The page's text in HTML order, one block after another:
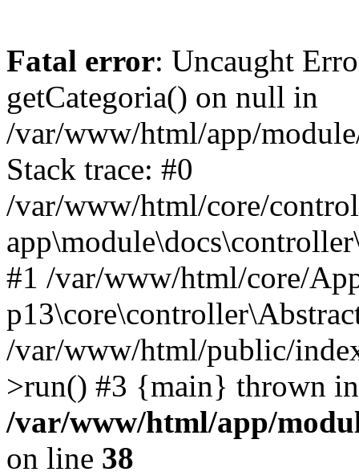
Fatal error: Uncaught
getCategoria() on null in
/var/www/html/app/
Stack trace: #0
/var/www/html/core/
#1 /var/www/html/core/
/var/www/html/public/
>run() #3 {main} thrown in
/var/www/html/app/
on line 38